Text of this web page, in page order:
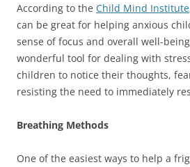
According to the Child Mind Institute
can be great for helping anxious
sense of focus and overall well-
wonderful tool for dealing with
children to notice their thoughts,
resisting the need to immediately
Breathing Methods
One of the easiest ways to help a